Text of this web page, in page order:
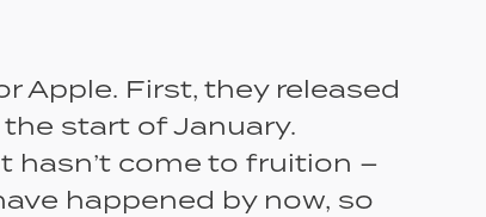
Apple. First, they released
start of January.
hasn’t come to fruition –
happened by now, so